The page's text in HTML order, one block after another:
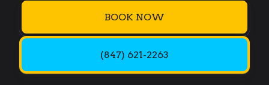
BOOK NOW
(847) 621-2263